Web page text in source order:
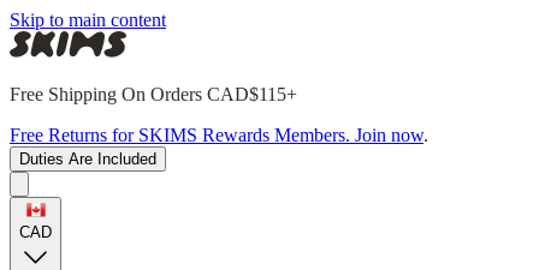
Skip to main content
Free Shipping On Orders CAD$115+
Free Returns for SKIMS Rewards Members. Join now.
Duties Are Included
CAD